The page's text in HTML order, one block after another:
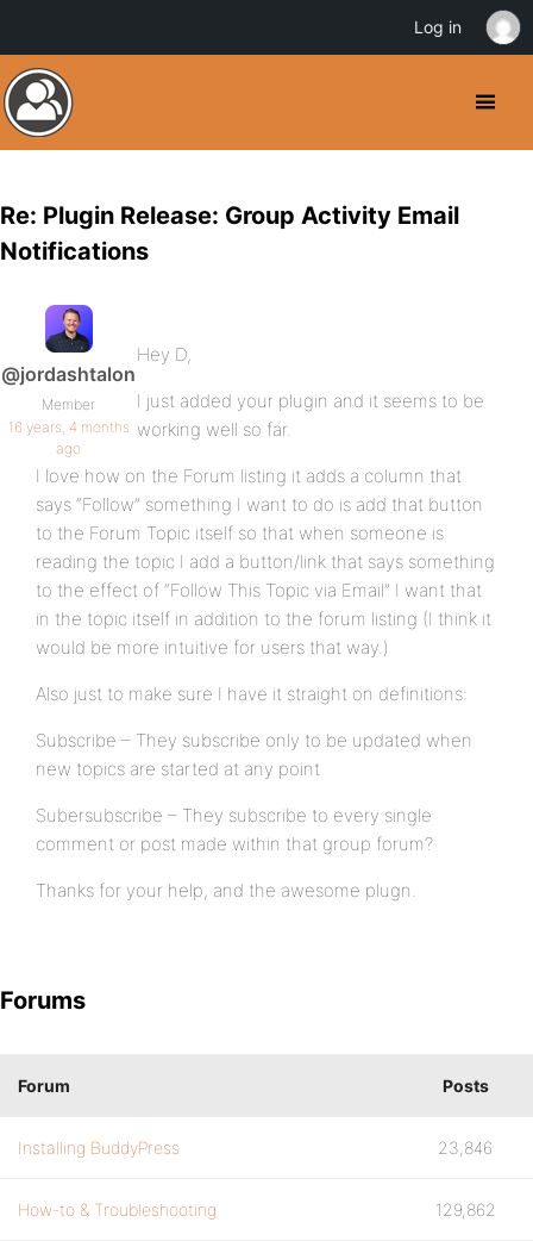
Re: Plugin Release: Group Activity Email
Notifications
@jordashtalon
Member
16 years, 4 months
ago
Hey D,
I just added your plugin and it seems to be
working well so far.
I love how on the Forum listing it adds a column that
says “Follow” something I want to do is add that button
to the Forum Topic itself so that when someone is
reading the topic I add a button/link that says something
to the effect of “Follow This Topic via Email” I want that
in the topic itself in addition to the forum listing (I think it
would be more intuitive for users that way.)
Also just to make sure I have it straight on definitions:
Subscribe – They subscribe only to be updated when
new topics are started at any point
Subersubscribe – They subscribe to every single
comment or post made within that group forum?
Thanks for your help, and the awesome plugn.
Forums
Forum Posts
Installing BuddyPress 23,846
How-to & Troubleshooting 129,862
Log in